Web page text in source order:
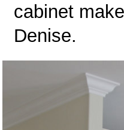
cabinet
Denise.